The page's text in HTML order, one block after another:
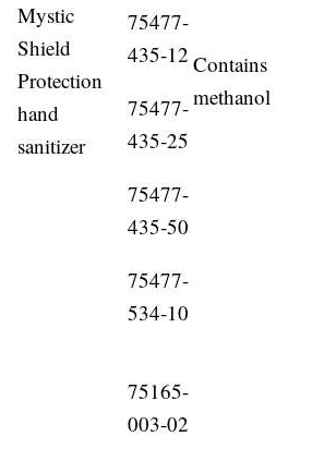
Mystic
Shield
Protection
hand
sanitizer
75477-
435-12
75477-
435-25
75477-
435-50
75477-
534-10
Contains
methanol
75165-
003-02